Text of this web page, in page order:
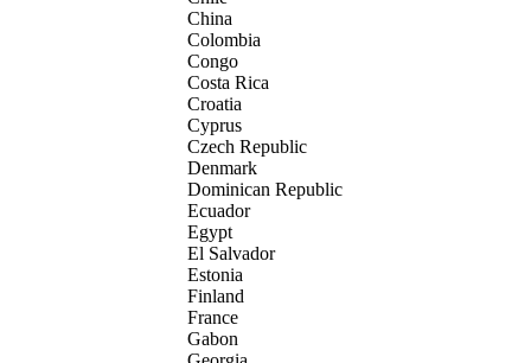
China
Colombia
Congo
Costa Rica
Croatia
Cyprus
Czech Republic
Denmark
Dominican Republic
Ecuador
Egypt
El Salvador
Estonia
Finland
France
Gabon